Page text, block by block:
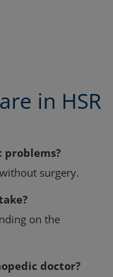
in HSR
problems?
surgery.
on the
doctor?